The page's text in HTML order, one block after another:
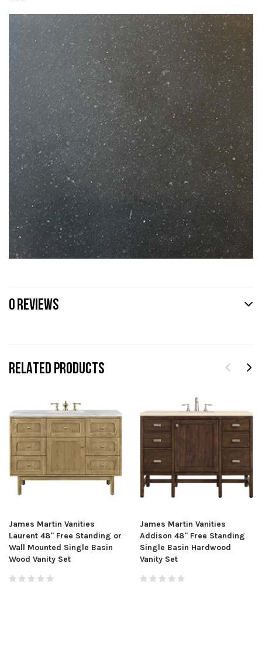
RELATED PRODUCTS
James Martin Vanities
Laurent 48" Free Standing or
Wall Mounted Single Basin
Wood Vanity Set
James Martin Vanities
Addison 48" Free Standing
Single Basin Hardwood
Vanity Set
0 REVIEWS